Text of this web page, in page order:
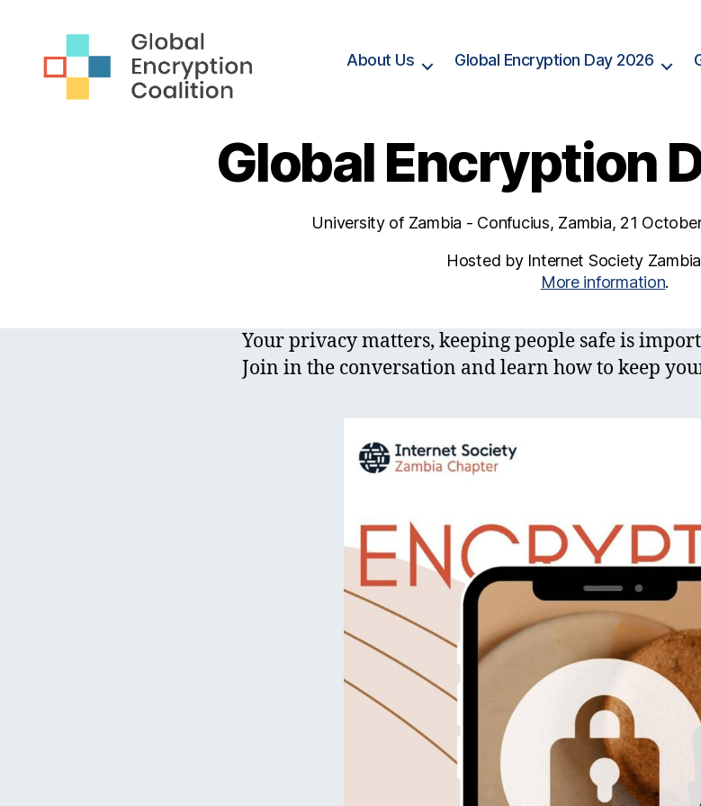
About Us Global Encryption Day 2026
Global Encryption
University of Zambia - Confucius, Zambia, 21
Hosted by Internet Society
More information.
Your privacy matters, keeping people safe is
Join in the conversation and learn how to keep